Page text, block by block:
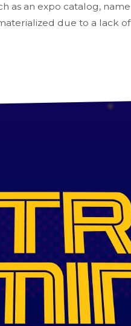
as an expo catalog, name
due to a lack of